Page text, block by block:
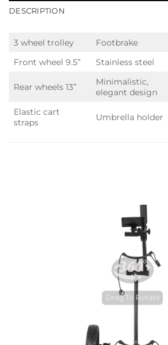
DESCRIPTION
3 wheel trolley Footbrake
Front wheel 9.5”
Stainless steel
Rear wheels 13”
Minimalistic,
elegant design
Elastic cart
straps
Umbrella holder
Drag To Rotate